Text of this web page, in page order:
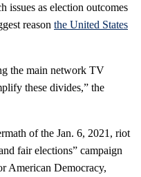
issues as election outcomes
reason the United States
the main network TV
these divides,” the
of the Jan. 6, 2021, riot
fair elections” campaign
American Democracy,